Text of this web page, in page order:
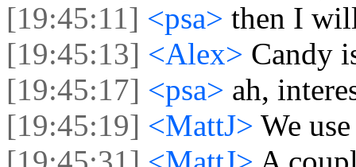
[19:45:11] <psa> then I
[19:45:13] <Alex> Candy
[19:45:17] <psa> ah,
[19:45:19] <MattJ> We